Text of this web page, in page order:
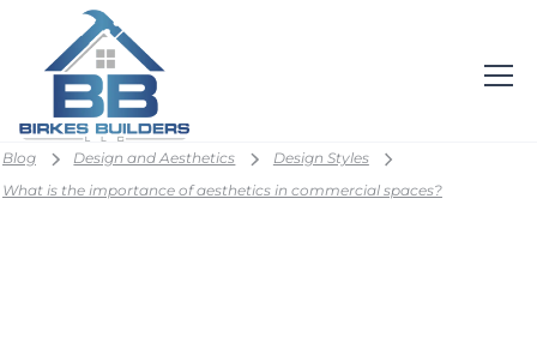
Blog Design and Aesthetics
Design Styles
What is the importance of aesthetics in commercial spaces?